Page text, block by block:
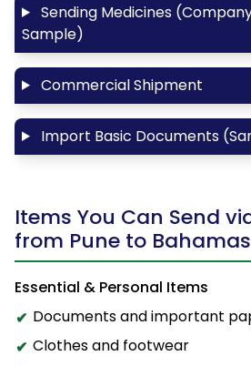
Sending Medicines
Sample)
Commercial Shipment
Import Basic Documents
Items You Can Send
from Pune to Bahamas
Essential & Personal Items
Documents and important
Clothes and footwear